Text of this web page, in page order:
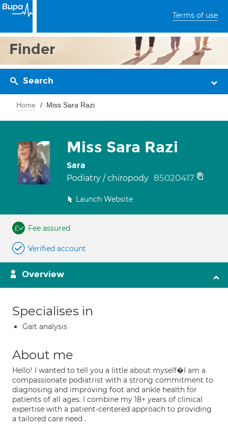
Terms of use
Finder
Search
Home Miss Sara Razi
Miss Sara Razi
Sara
Podiatry / chiropody 85020417
Launch Website
Fee assured
Verified account
Overview
Specialises in
Gait analysis
About me
Hello! I wanted to tell you a little about myself�I am a
compassionate podiatrist with a strong commitment to
diagnosing and improving foot and ankle health for
patients of all ages. I combine my 18+ years of clinical
expertise with a patient-centered approach to providing
a tailored care need .